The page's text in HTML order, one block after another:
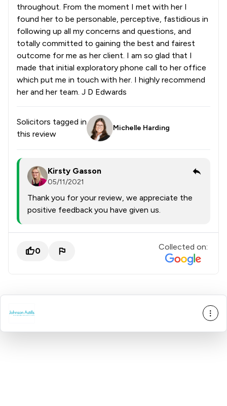
throughout. From the moment I met with her I
found her to be personable, perceptive, fastidious in
following up all my concerns and questions, and
totally committed to gaining the best and fairest
outcome for me as her client. I am so glad that I
made that initial exploratory phone call to her office
which put me in touch with her. I highly recommend
her and her team. J D Edwards
Solicitors tagged in
this review
Michelle Harding
Kirsty Gasson
05/11/2021
Thank you for your review, we appreciate the
positive feedback you have given us.
0 Collected on: